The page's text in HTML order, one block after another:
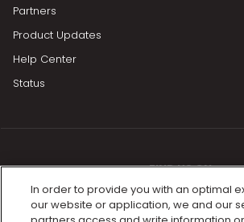
Partners
Product Updates
Help Center
Status
FIND US ON
In order to provide you with an optimal
our website or application, we and our